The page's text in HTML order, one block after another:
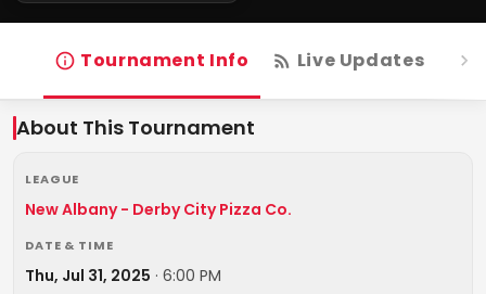
Tournament Info Live Updates
About This Tournament
LEAGUE
New Albany - Derby City Pizza Co.
DATE & TIME
Thu, Jul 31, 2025 · 6:00 PM